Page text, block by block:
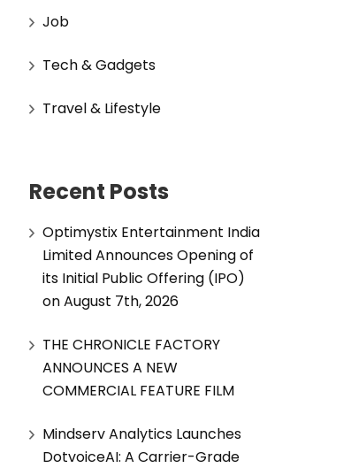
Job
Tech & Gadgets
Travel & Lifestyle
Recent Posts
Optimystix Entertainment India
Limited Announces Opening of
its Initial Public Offering (IPO)
on August 7th, 2026
THE CHRONICLE FACTORY
ANNOUNCES A NEW
COMMERCIAL FEATURE FILM
Mindserv Analytics Launches
DotvoiceAI: A Carrier-Grade